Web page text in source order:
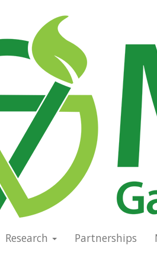
Research Partnerships